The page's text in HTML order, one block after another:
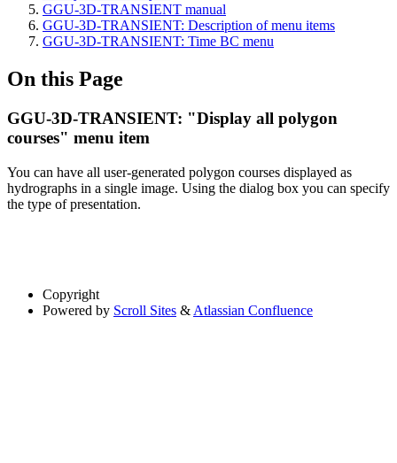
GGU-3D-TRANSIENT manual
GGU-3D-TRANSIENT: Description of menu items
GGU-3D-TRANSIENT: Time BC menu
On this Page
GGU-3D-TRANSIENT: "Display all polygon
courses" menu item
You can have all user-generated polygon courses displayed as
hydrographs in a single image. Using the dialog box you can specify
the type of presentation.
Copyright
Powered by Scroll Sites & Atlassian Confluence